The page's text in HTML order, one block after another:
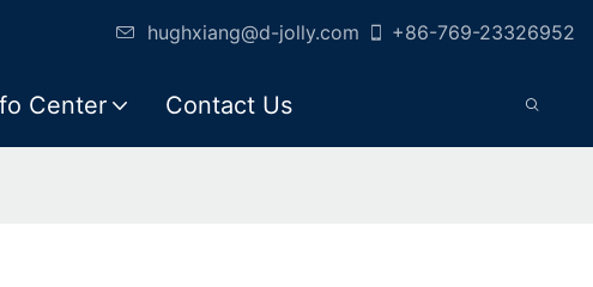
hughxiang@d-jolly.com +86-769-23326952
Center Contact Us